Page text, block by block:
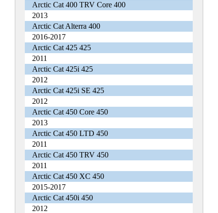
Arctic Cat 400 TRV Core 400
2013
Arctic Cat Alterra 400
2016-2017
Arctic Cat 425 425
2011
Arctic Cat 425i 425
2012
Arctic Cat 425i SE 425
2012
Arctic Cat 450 Core 450
2013
Arctic Cat 450 LTD 450
2011
Arctic Cat 450 TRV 450
2011
Arctic Cat 450 XC 450
2015-2017
Arctic Cat 450i 450
2012